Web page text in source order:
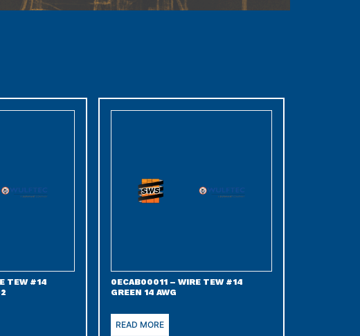
TEW #14
0ECAB00011 – WIRE TEW #14
GREEN 14 AWG
READ MORE